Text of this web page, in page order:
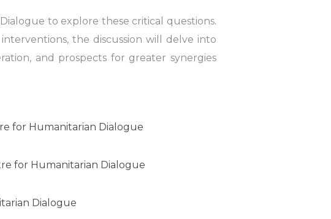
to explore these critical questions.
the discussion will delve into
and prospects for greater synergies
for Humanitarian Dialogue
for Humanitarian Dialogue
Dialogue